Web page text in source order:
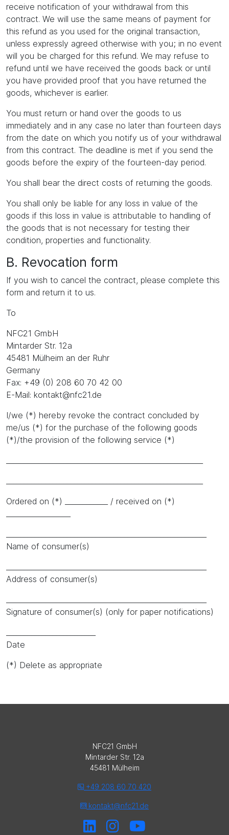
receive notification of your withdrawal from this
contract. We will use the same means of payment for
this refund as you used for the original transaction,
unless expressly agreed otherwise with you; in no event
will you be charged for this refund. We may refuse to
refund until we have received the goods back or until
you have provided proof that you have returned the
goods, whichever is earlier.
You must return or hand over the goods to us
immediately and in any case no later than fourteen days
from the date on which you notify us of your withdrawal
from this contract. The deadline is met if you send the
goods before the expiry of the fourteen-day period.
You shall bear the direct costs of returning the goods.
You shall only be liable for any loss in value of the
goods if this loss in value is attributable to handling of
the goods that is not necessary for testing their
condition, properties and functionality.
B. Revocation form
If you wish to cancel the contract, please complete this
form and return it to us.
To
NFC21 GmbH
Mintarder Str. 12a
45481 Mülheim an der Ruhr
Germany
Fax: +49 (0) 208 60 70 42 00
E-Mail: kontakt@nfc21.de
I/we (*) hereby revoke the contract concluded by
me/us (*) for the purchase of the following goods
(*)/the provision of the following service (*)
Ordered on (*) ____________ / received on (*)
Name of consumer(s)
Address of consumer(s)
Signature of consumer(s) (only for paper notifications)
Date
(*) Delete as appropriate
NFC21 GmbH
Mintarder Str. 12a
45481 Mülheim
+49 208 60 70 420
kontakt@nfc21.de